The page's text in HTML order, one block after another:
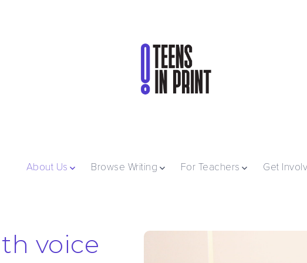
About Us Browse Writing For Teachers Get
voice